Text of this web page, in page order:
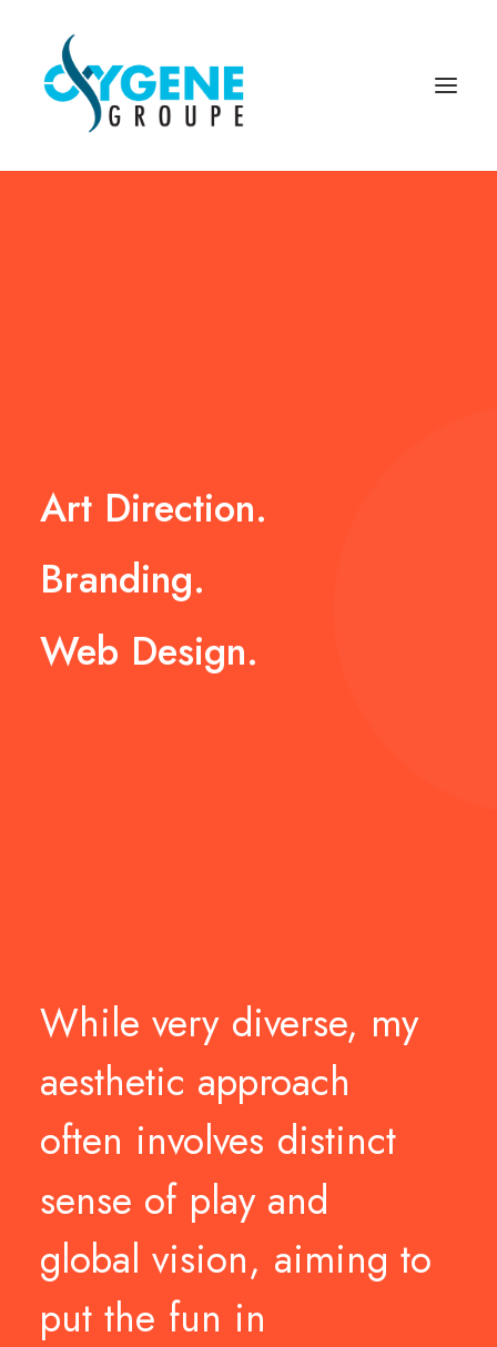
Art Direction.
Branding.
Web Design.
While very diverse, my
aesthetic approach
often involves distinct
sense of play and
global vision, aiming to
put the fun in